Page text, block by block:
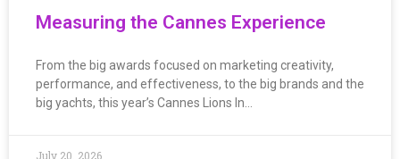
Measuring the Cannes Experience
From the big awards focused on marketing creativity,
performance, and effectiveness, to the big brands and the
big yachts, this year’s Cannes Lions In…
July 20, 2026